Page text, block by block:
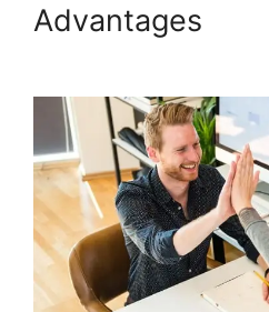
Advantages